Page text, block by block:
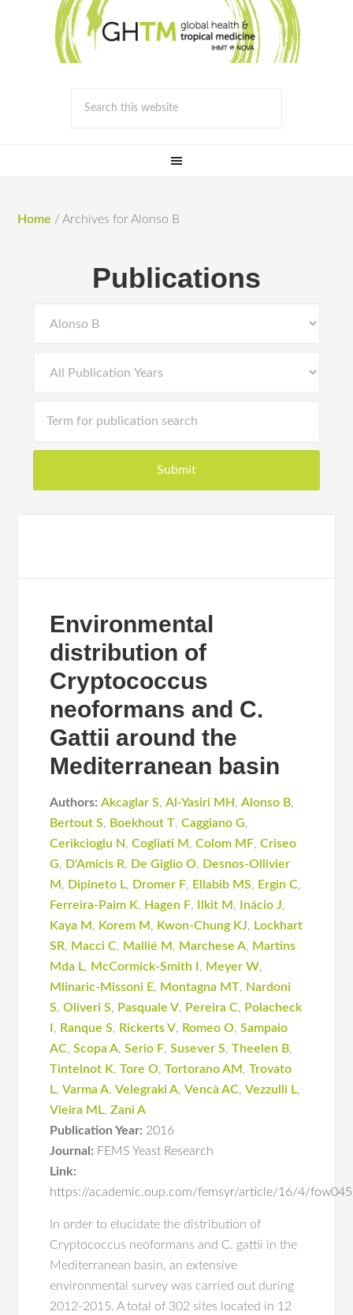
Home / Archives for Alonso B
Publications
Environmental
distribution of
Cryptococcus
neoformans and C.
Gattii around the
Mediterranean basin
Authors: Akcaglar S,Al-Yasiri MH ,Alonso B,
Bertout S, Boekhout T,Caggiano G,
Cerikcioglu N,Cogliati M ,Colom MF,Criseo
G, D'Amicis R, De Giglio O, Desnos-Ollivier
M , Dipineto L, Dromer F, Ellabib MS, Ergin C,
Ferreira-Paim K, Hagen F, Ilkit M , Inácio J,
Kaya M , Korem M , Kwon-Chung KJ, Lockhart
SR, Macci C, Mallié M , Marchese A, Martins
Mda L, McCormick-Smith I , Meyer W,
Mlinaric-Missoni E, Montagna MT, Nardoni
S,Oliveri S, Pasquale V, Pereira C, Polacheck
, Ranque S, Rickerts V, Romeo O,Sampaio
AC,Scopa A,Serio F,Susever S,Theelen B,
Tintelnot K,Tore O,Tortorano AM ,Trovato
L,Varma A,Velegraki A,Vencà AC,Vezzulli L,
Vieira ML,Zani A
Publication Year: 2016
Journal: FEMS Yeast Research
Link:
https://academic.oup.com/femsyr/article/16/4/
In order to elucidate the distribution of
Cryptococcus neoformans and C. gattii in the
Mediterranean basin, an extensive
environmental survey was carried out during
2012-2015. A total of 302 sites located in 12